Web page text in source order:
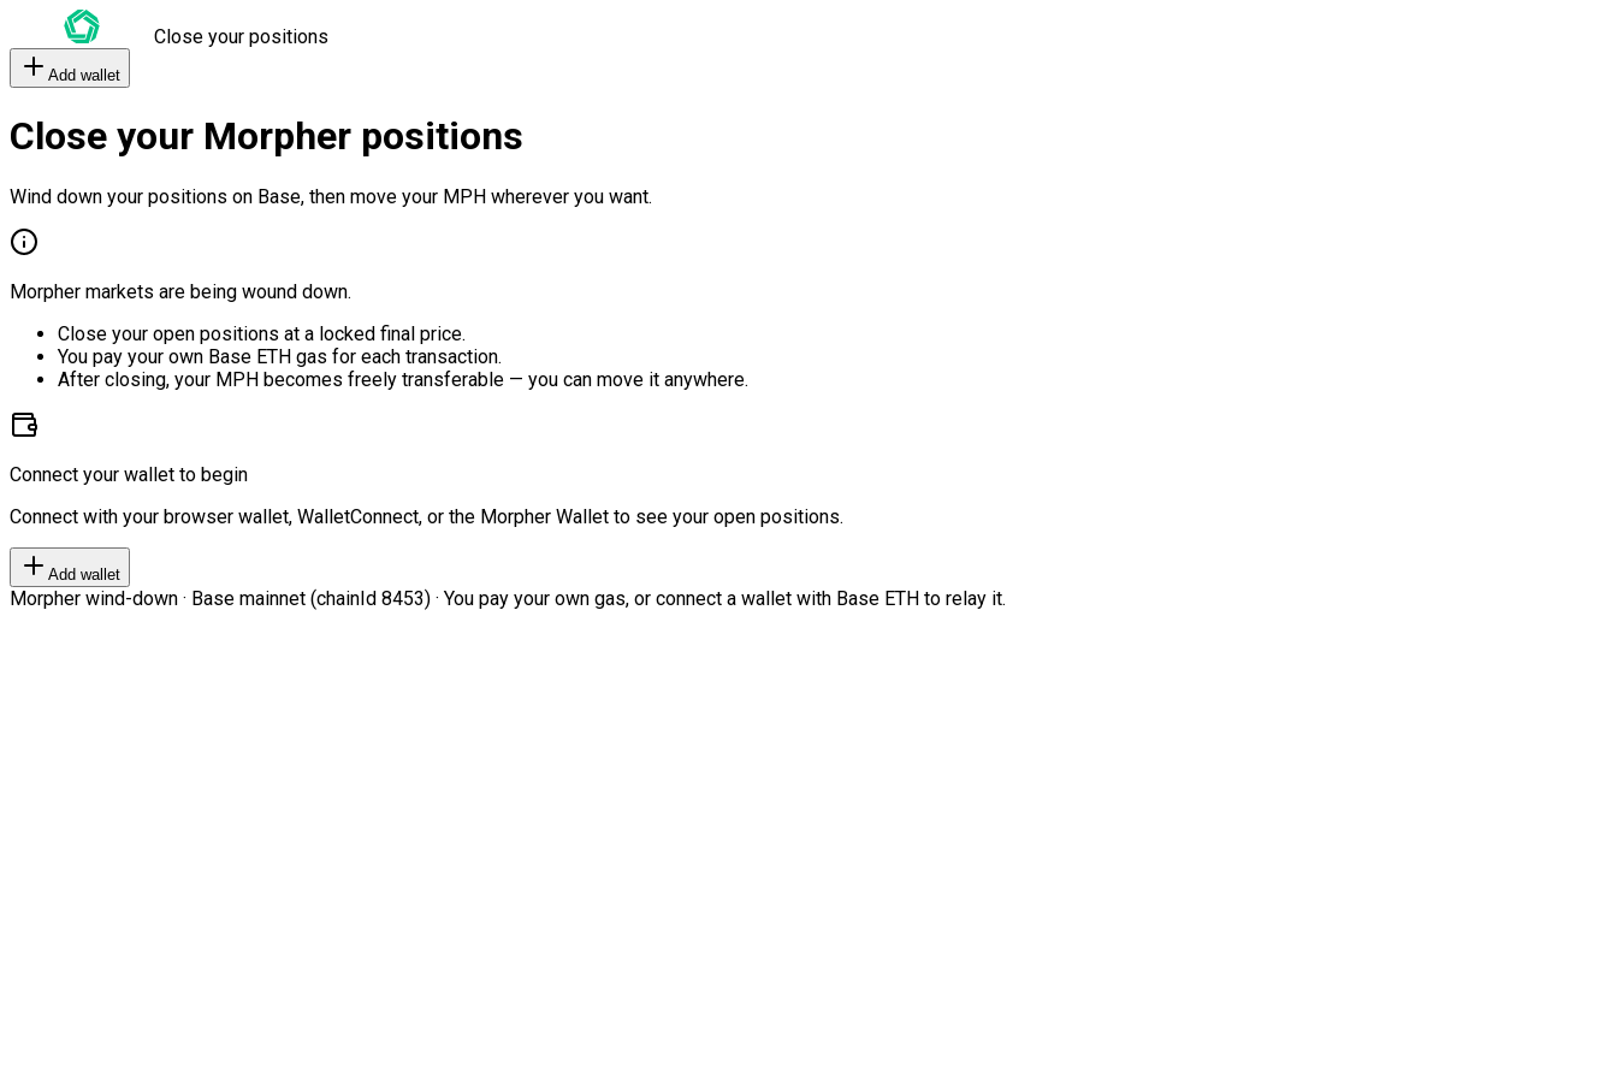
Close your positions
Add wallet
Close your Morpher positions
Wind down your positions on Base, then move your MPH wherever you want.
Morpher markets are being wound down.
Close your open positions at a locked final price.
You pay your own Base ETH gas for each transaction.
After closing, your MPH becomes freely transferable — you can move it anywhere.
Connect your wallet to begin
Connect with your browser wallet, WalletConnect, or the Morpher Wallet to see your open positions.
Add wallet
Morpher wind-down · Base mainnet (chainId 8453) · You pay your own gas, or connect a wallet with Base ETH to relay it.